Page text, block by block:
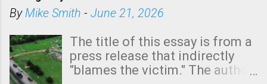
ByMike Smith - June 21, 2026
The title of this essay is from a
press release that indirectly
"blames the victim." The author